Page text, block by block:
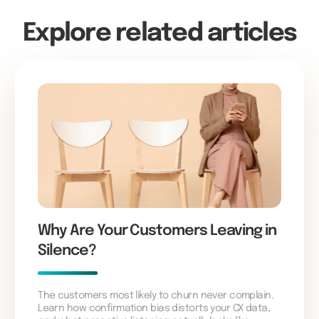
Explore related articles
Why Are Your Customers Leaving in
Silence?
The customers most likely to churn never complain.
Learn how confirmation bias distorts your CX data,